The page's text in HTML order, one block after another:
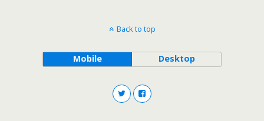
Back to top
Mobile Desktop